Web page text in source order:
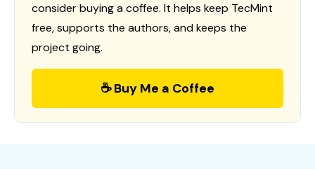
consider buying a coffee. It helps keep TecMint
free, supports the authors, and keeps the
project going.
☕ Buy Me a Coffee